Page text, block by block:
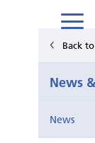
Back
News
News